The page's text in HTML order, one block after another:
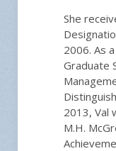
She
2006. As
Graduate
2013, Val
M.H.